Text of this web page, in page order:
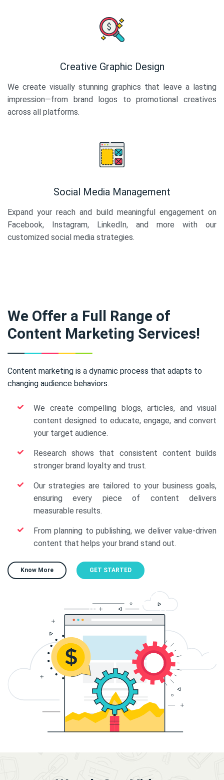
Creative Graphic Design
We create visually stunning graphics that leave a lasting
impression—from brand logos to promotional creatives
across all platforms.
Social Media Management
Expand your reach and build meaningful engagement on
Facebook, Instagram, LinkedIn, and more with our
customized social media strategies.
We Offer a Full Range of
Content Marketing Services!
Content marketing is a dynamic process that adapts to
changing audience behaviors.
We create compelling blogs, articles, and visual
content designed to educate, engage, and convert
your target audience.
Research shows that consistent content builds
stronger brand loyalty and trust.
Our strategies are tailored to your business goals,
ensuring every piece of content delivers
measurable results.
From planning to publishing, we deliver value-driven
content that helps your brand stand out.
Know More GET STARTED